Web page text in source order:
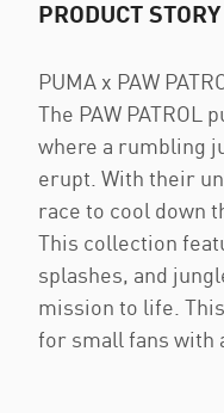
PRODUCT STORY
PUMA x PAW
The PAW PATROL
where a rumbling
erupt. With their
race to cool down
This collection
splashes, and
mission to life.
for small fans with